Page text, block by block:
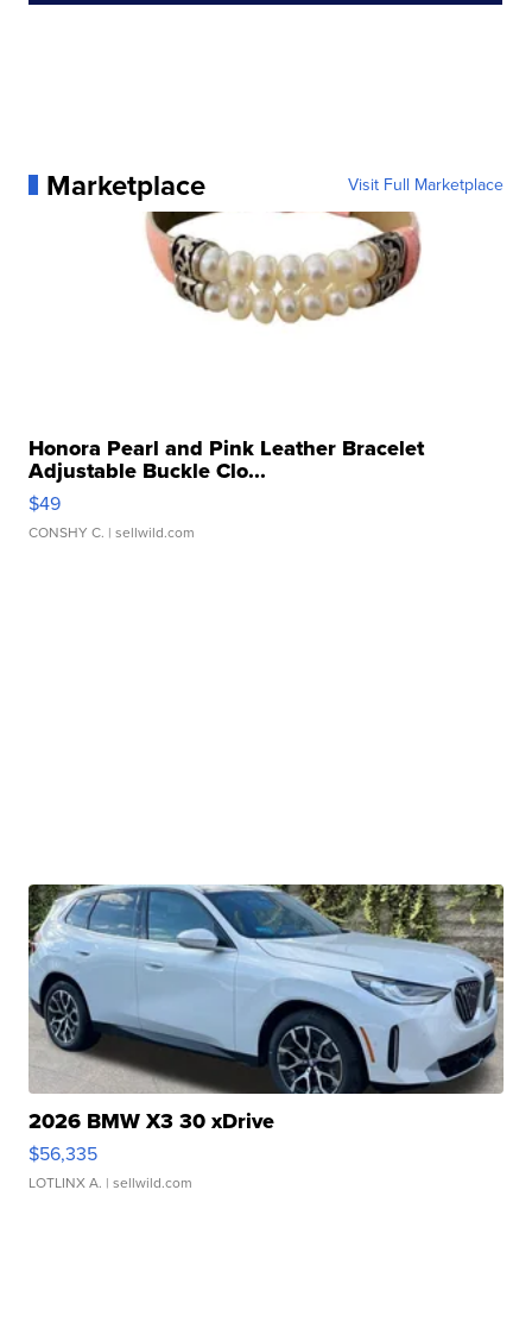
Marketplace Visit Full Marketplace
Honora Pearl and Pink Leather Bracelet
Adjustable Buckle Clo...
$49
CONSHY C. | sellwild.com
2026 BMW X3 30 xDrive
$56,335
LOTLINX A. | sellwild.com